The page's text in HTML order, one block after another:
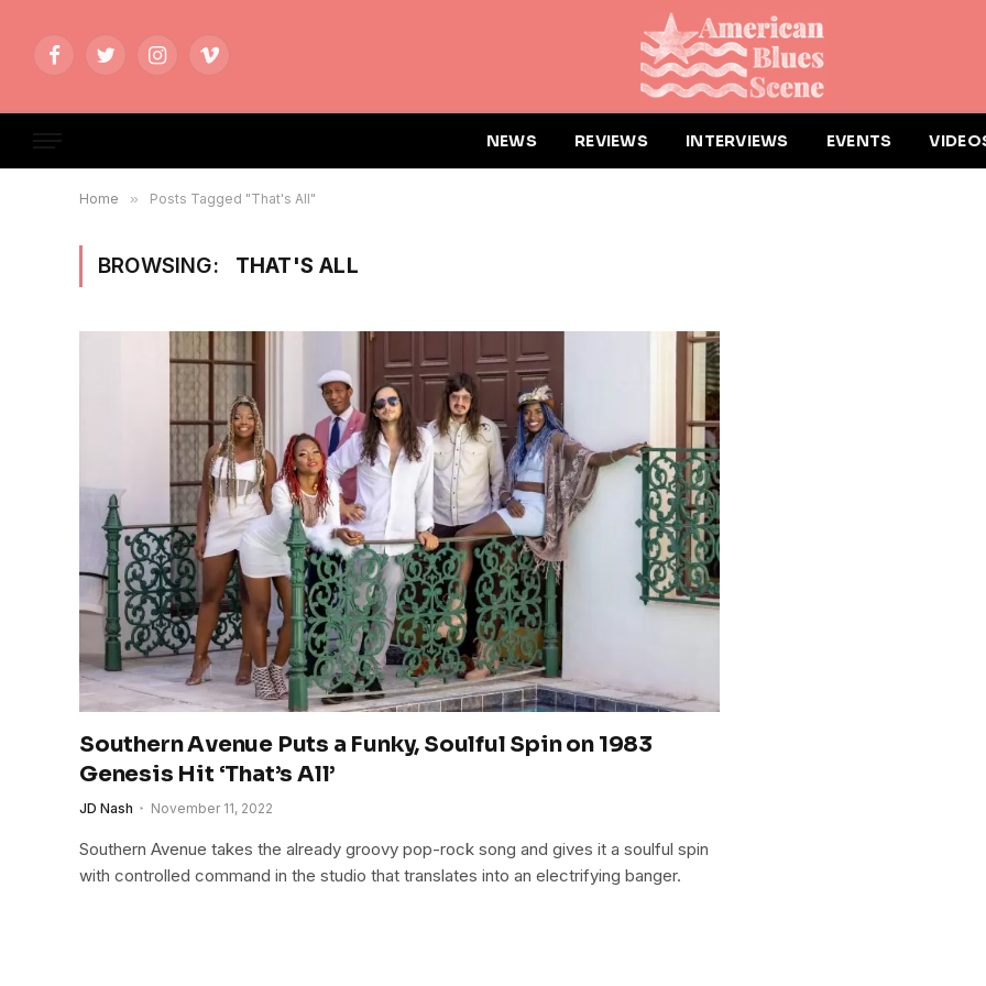
FacebookTwitterInstagramVimeo
NEWS REVIEWS INTERVIEWS EVENTS
Home » Posts Tagged "That's All"
BROWSING: THAT'S ALL
Southern Avenue Puts a Funky, Soulful Spin on 1983
Genesis Hit ‘That’s All’
JD Nash November 11, 2022
Southern Avenue takes the already groovy pop-rock song and gives it a soulful spin
with controlled command in the studio that translates into an electrifying banger.